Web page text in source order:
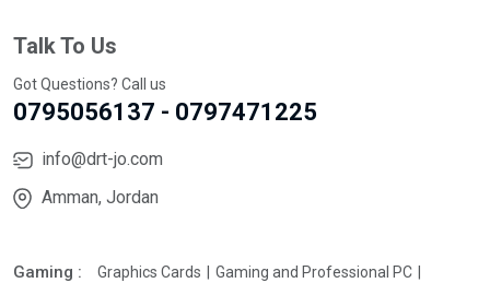
Talk To Us
Got Questions? Call us
0795056137 - 0797471225
info@drt-jo.com
Amman, Jordan
Gaming : Graphics Cards
Gaming and Professional PC